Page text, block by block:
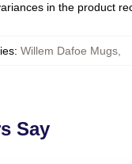
in the product
: Willem Dafoe Mugs,
Say